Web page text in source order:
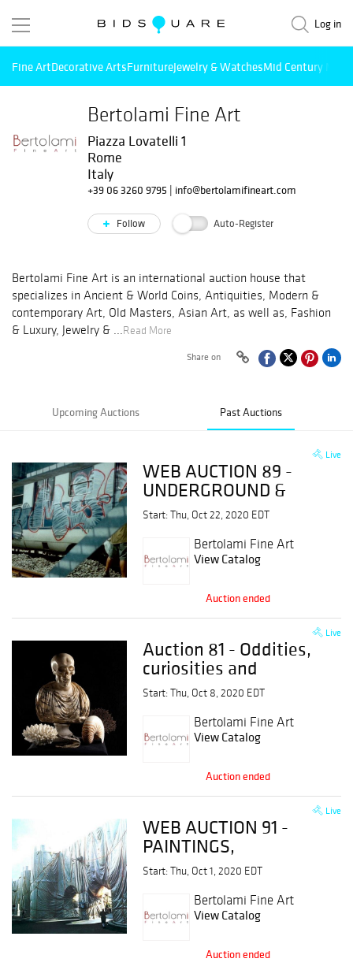
Log in
Fine ArtDecorative ArtsFurnitureJewelry & WatchesMid Century
Bertolami Fine Art
Piazza Lovatelli 1
Rome
Italy
+39 06 3260 9795 | info@bertolamifineart.com
Follow Auto-Register
Bertolami Fine Art is an international auction house that
specializes in Ancient & World Coins, Antiquities, Modern &
contemporary Art, Old Masters, Asian Art, as well as, Fashion
& Luxury, Jewelry & ...Read More
Share on
Upcoming Auctions Past Auctions
Live
WEB AUCTION 89 -
UNDERGROUND &
ULTRACONTEMPORARY
Start: Thu, Oct 22, 2020 EDT
Bertolami Fine Art
View Catalog
Auction ended
Live
Auction 81 - Oddities,
curiosities and
wonders
Start: Thu, Oct 8, 2020 EDT
Bertolami Fine Art
View Catalog
Auction ended
Live
WEB AUCTION 91 -
PAINTINGS,
DRAWINGS, PRINTS
& MULTIPLES,
PHOTOGRAPHY,
ANCIENT PRINTS
Start: Thu, Oct 1, 2020 EDT
Bertolami Fine Art
View Catalog
Auction ended